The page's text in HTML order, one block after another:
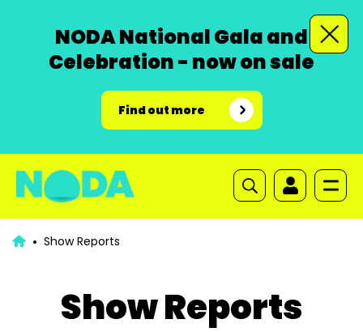
NODA National Gala and
Celebration - now on sale
Find out more
Show Reports
Show Reports